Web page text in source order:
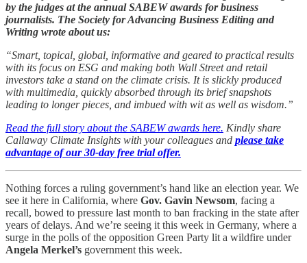
by the judges at the annual SABEW awards for business
journalists. The Society for Advancing Business Editing and
Writing wrote about us:
“Smart, topical, global, informative and geared to practical results
with its focus on ESG and making both Wall Street and retail
investors take a stand on the climate crisis. It is slickly produced
with multimedia, quickly absorbed through its brief snapshots
leading to longer pieces, and imbued with wit as well as wisdom.”
Read the full story about the SABEW awards here. Kindly share
Callaway Climate Insights with your colleagues and please take
advantage of our 30-day free trial offer.
Nothing forces a ruling government’s hand like an election year. We
see it here in California, where Gov. Gavin Newsom, facing a
recall, bowed to pressure last month to ban fracking in the state after
years of delays. And we’re seeing it this week in Germany, where a
surge in the polls of the opposition Green Party lit a wildfire under
Angela Merkel’s government this week.